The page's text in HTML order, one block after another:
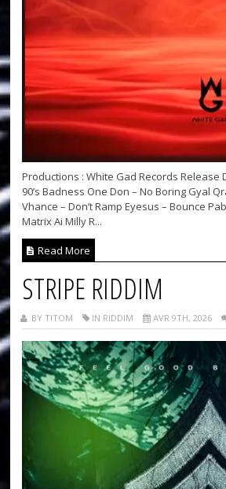
Productions : White Gad Records Release
90’s Badness One Don – No Boring Gyal
Vhance – Don’t Ramp Eyesus – Bounce
Matrix Ai Milly R...
Read More
STRIPE RIDDIM
BY TITOM IN RIDDIM AVR 9TH, 2026